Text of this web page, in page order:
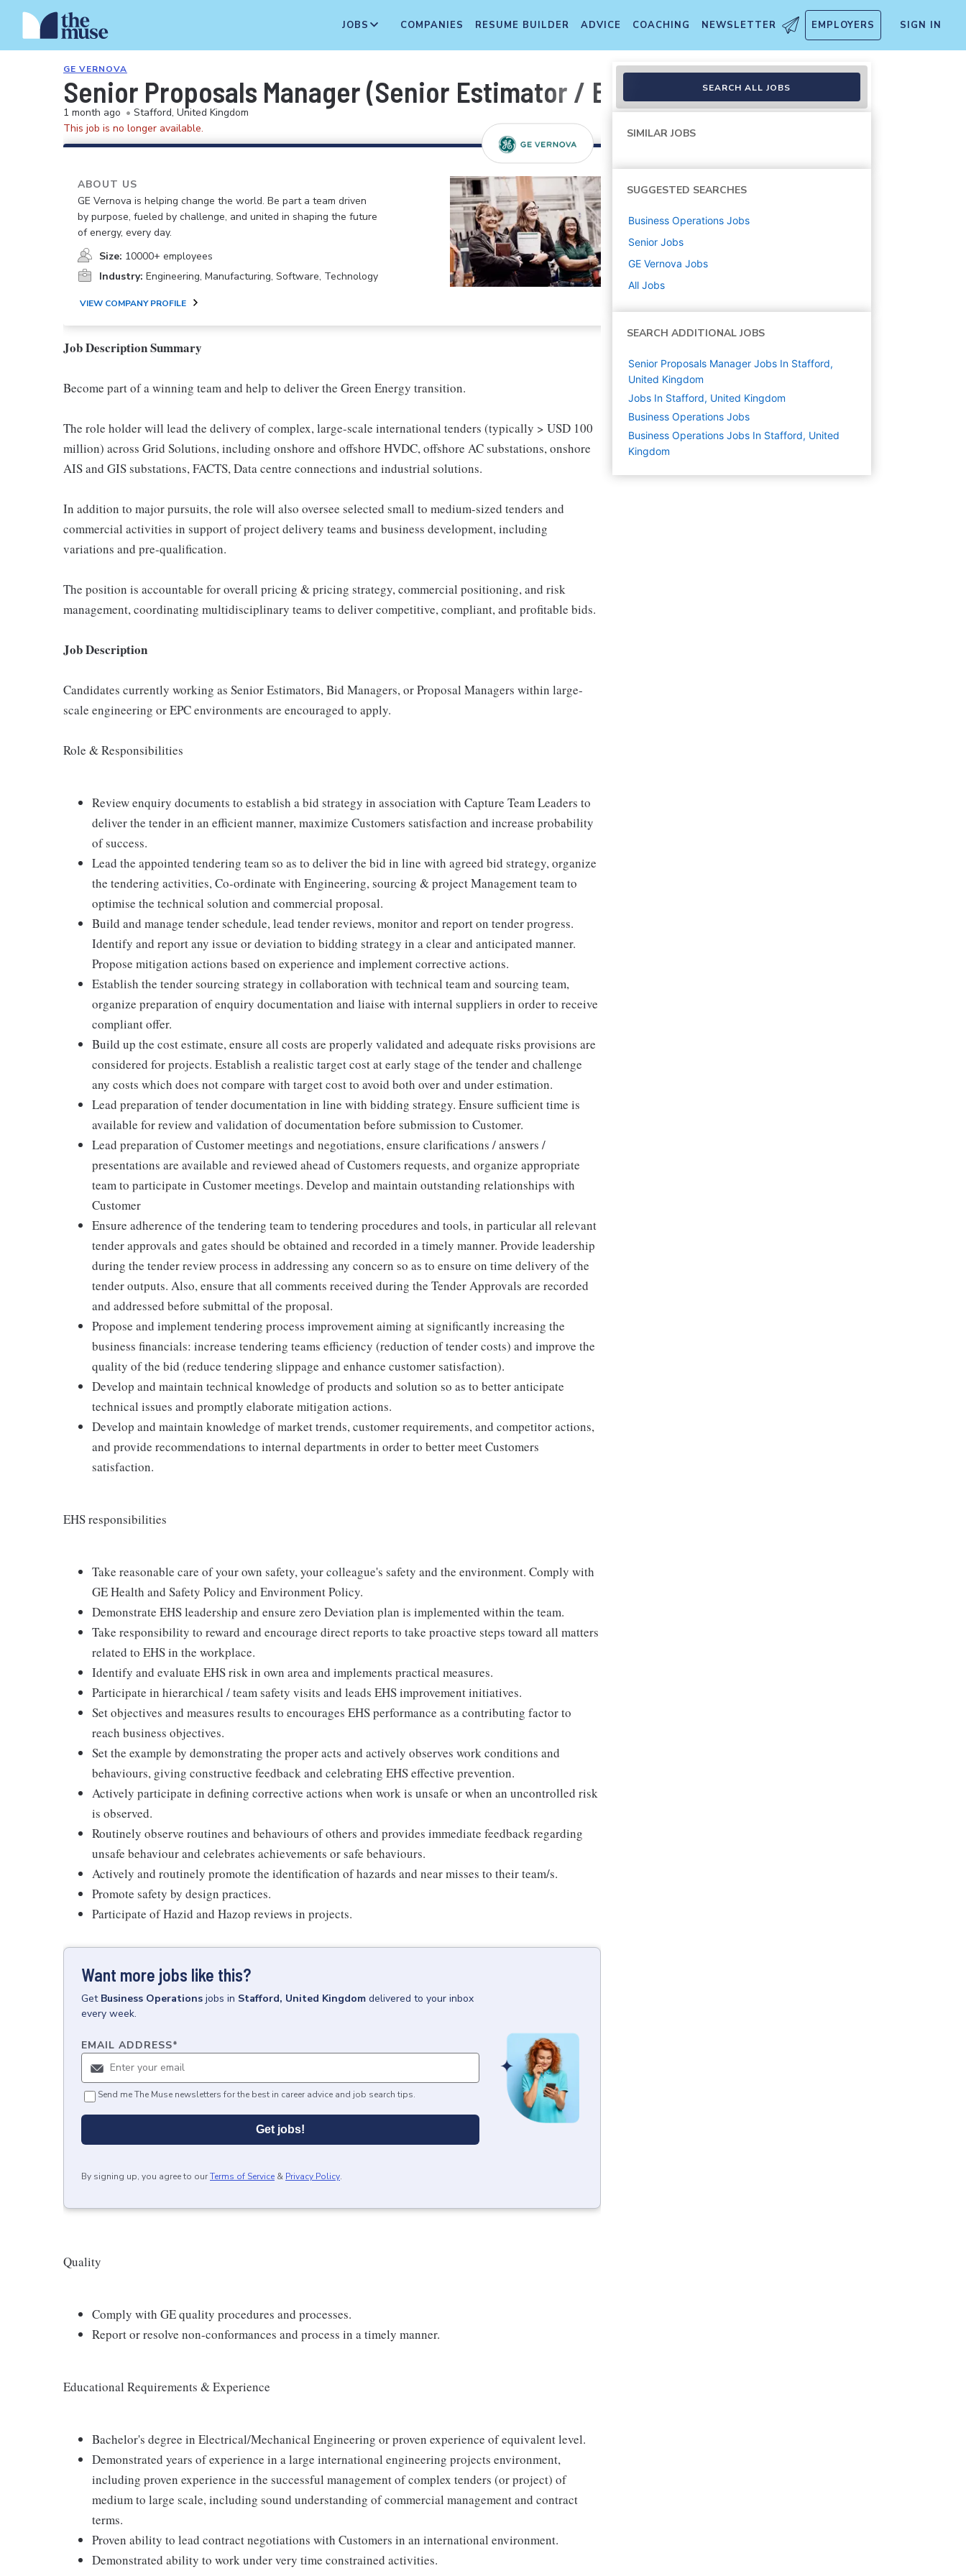
JOBS COMPANIES RESUME BUILDER ADVICE COACHING NEWSLETTER EMPLOYERS SIGN IN
GE VERNOVA
Senior Proposals Manager (Senior Estimator / Bid Manager)
1 month ago • Stafford, United Kingdom
This job is no longer available.
ABOUT US
GE Vernova is helping change the world. Be part a team driven
by purpose, fueled by challenge, and united in shaping the future
of energy, every day.
Size: 10000+ employees
Industry: Engineering, Manufacturing, Software, Technology
VIEW COMPANY PROFILE
Job Description Summary
Become part of a winning team and help to deliver the Green Energy transition.
The role holder will lead the delivery of complex, large-scale international tenders (typically > USD 100
million) across Grid Solutions, including onshore and offshore HVDC, offshore AC substations, onshore
AIS and GIS substations, FACTS, Data centre connections and industrial solutions.
In addition to major pursuits, the role will also oversee selected small to medium-sized tenders and
commercial activities in support of project delivery teams and business development, including
variations and pre-qualification.
The position is accountable for overall pricing & pricing strategy, commercial positioning, and risk
management, coordinating multidisciplinary teams to deliver competitive, compliant, and profitable bids.
Job Description
Candidates currently working as Senior Estimators, Bid Managers, or Proposal Managers within large-
scale engineering or EPC environments are encouraged to apply.
Role & Responsibilities
Review enquiry documents to establish a bid strategy in association with Capture Team Leaders to
deliver the tender in an efficient manner, maximize Customers satisfaction and increase probability
of success.
Lead the appointed tendering team so as to deliver the bid in line with agreed bid strategy, organize
the tendering activities, Co-ordinate with Engineering, sourcing & project Management team to
optimise the technical solution and commercial proposal.
Build and manage tender schedule, lead tender reviews, monitor and report on tender progress.
Identify and report any issue or deviation to bidding strategy in a clear and anticipated manner.
Propose mitigation actions based on experience and implement corrective actions.
Establish the tender sourcing strategy in collaboration with technical team and sourcing team,
organize preparation of enquiry documentation and liaise with internal suppliers in order to receive
compliant offer.
Build up the cost estimate, ensure all costs are properly validated and adequate risks provisions are
considered for projects. Establish a realistic target cost at early stage of the tender and challenge
any costs which does not compare with target cost to avoid both over and under estimation.
Lead preparation of tender documentation in line with bidding strategy. Ensure sufficient time is
available for review and validation of documentation before submission to Customer.
Lead preparation of Customer meetings and negotiations, ensure clarifications / answers /
presentations are available and reviewed ahead of Customers requests, and organize appropriate
team to participate in Customer meetings. Develop and maintain outstanding relationships with
Customer
Ensure adherence of the tendering team to tendering procedures and tools, in particular all relevant
tender approvals and gates should be obtained and recorded in a timely manner. Provide leadership
during the tender review process in addressing any concern so as to ensure on time delivery of the
tender outputs. Also, ensure that all comments received during the Tender Approvals are recorded
and addressed before submittal of the proposal.
Propose and implement tendering process improvement aiming at significantly increasing the
business financials: increase tendering teams efficiency (reduction of tender costs) and improve the
quality of the bid (reduce tendering slippage and enhance customer satisfaction).
Develop and maintain technical knowledge of products and solution so as to better anticipate
technical issues and promptly elaborate mitigation actions.
Develop and maintain knowledge of market trends, customer requirements, and competitor actions,
and provide recommendations to internal departments in order to better meet Customers
satisfaction.
EHS responsibilities
Take reasonable care of your own safety, your colleague's safety and the environment. Comply with
GE Health and Safety Policy and Environment Policy.
Demonstrate EHS leadership and ensure zero Deviation plan is implemented within the team.
Take responsibility to reward and encourage direct reports to take proactive steps toward all matters
related to EHS in the workplace.
Identify and evaluate EHS risk in own area and implements practical measures.
Participate in hierarchical / team safety visits and leads EHS improvement initiatives.
Set objectives and measures results to encourages EHS performance as a contributing factor to
reach business objectives.
Set the example by demonstrating the proper acts and actively observes work conditions and
behaviours, giving constructive feedback and celebrating EHS effective prevention.
Actively participate in defining corrective actions when work is unsafe or when an uncontrolled risk
is observed.
Routinely observe routines and behaviours of others and provides immediate feedback regarding
unsafe behaviour and celebrates achievements or safe behaviours.
Actively and routinely promote the identification of hazards and near misses to their team/s.
Promote safety by design practices.
Participate of Hazid and Hazop reviews in projects.
Want more jobs like this?
Get Business Operations jobs in Stafford, United Kingdom delivered to your inbox
every week.
EMAIL ADDRESS*
Send me The Muse newsletters for the best in career advice and job search tips.
Get jobs!
By signing up, you agree to ourTerms of Service & Privacy Policy.
Quality
Comply with GE quality procedures and processes.
Report or resolve non-conformances and process in a timely manner.
Educational Requirements & Experience
Bachelor's degree in Electrical/Mechanical Engineering or proven experience of equivalent level.
Demonstrated years of experience in a large international engineering projects environment,
including proven experience in the successful management of complex tenders (or project) of
medium to large scale, including sound understanding of commercial management and contract
terms.
Proven ability to lead contract negotiations with Customers in an international environment.
Demonstrated ability to work under very time constrained activities.
SEARCH ALL JOBS
SIMILAR JOBS
SUGGESTED SEARCHES
Business Operations Jobs
Senior Jobs
GE Vernova Jobs
All Jobs
SEARCH ADDITIONAL JOBS
Senior Proposals Manager Jobs In Stafford,
United Kingdom
Jobs In Stafford, United Kingdom
Business Operations Jobs
Business Operations Jobs In Stafford, United
Kingdom